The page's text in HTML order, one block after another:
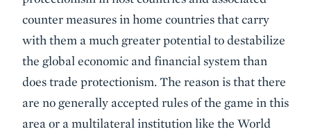
counter measures in home countries that carry
with them a much greater potential to destabilize
the global economic and financial system than
does trade protectionism. The reason is that there
are no generally accepted rules of the game in this
area or a multilateral institution like the World